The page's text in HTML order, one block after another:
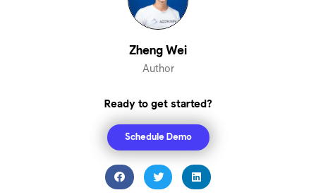
Zheng Wei
Author
Ready to get started?
Schedule Demo